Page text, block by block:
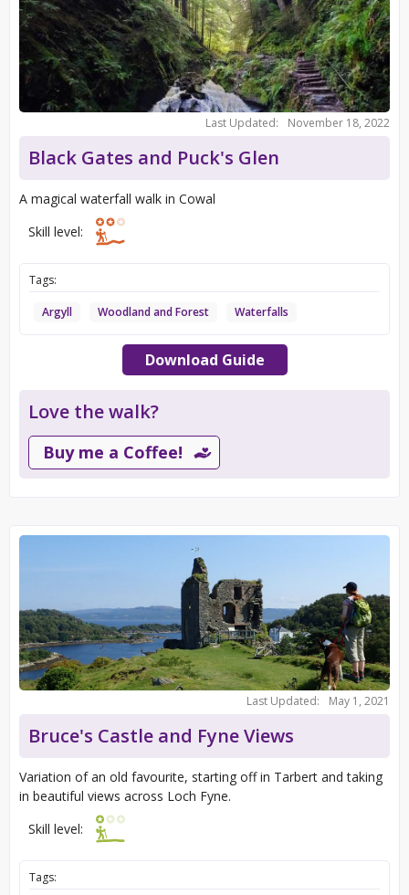
Last Updated: November 18, 2022
Black Gates and Puck's Glen
A magical waterfall walk in Cowal
Skill level:
Tags:
Argyll Woodland and Forest Waterfalls
Download Guide
Love the walk?
Buy me a Coffee!
Last Updated: May 1, 2021
Bruce's Castle and Fyne Views
Variation of an old favourite, starting off in Tarbert and taking
in beautiful views across Loch Fyne.
Skill level:
Tags: